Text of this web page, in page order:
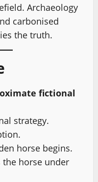
Archaeology
carbonised
the truth.
fictional
strategy.
horse begins.
the horse under